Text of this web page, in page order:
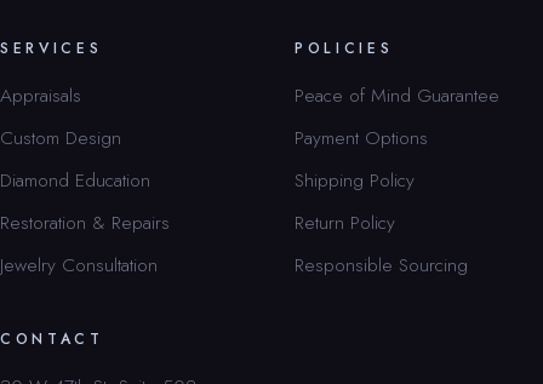
SERVICES
Appraisals
Custom Design
Diamond Education
Restoration & Repairs
Jewelry Consultation
POLICIES
Peace of Mind Guarantee
Payment Options
Shipping Policy
Return Policy
Responsible Sourcing
CONTACT